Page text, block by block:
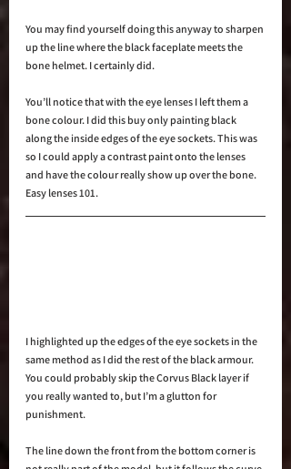
You may find yourself doing this anyway to sharpen
up the line where the black faceplate meets the
bone helmet. I certainly did.
You’ll notice that with the eye lenses I left them a
bone colour. I did this buy only painting black
along the inside edges of the eye sockets. This was
so I could apply a contrast paint onto the lenses
and have the colour really show up over the bone.
Easy lenses 101.
I highlighted up the edges of the eye sockets in the
same method as I did the rest of the black armour.
You could probably skip the Corvus Black layer if
you really wanted to, but I’m a glutton for
punishment.
The line down the front from the bottom corner is